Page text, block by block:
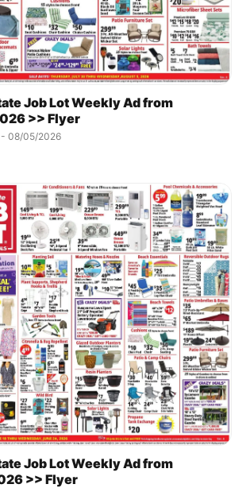
Job Lot Weekly Ad from
>> Flyer
08/05/2026
Job Lot Weekly Ad from
>> Flyer